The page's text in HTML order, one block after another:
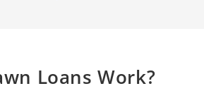
Loans Work?